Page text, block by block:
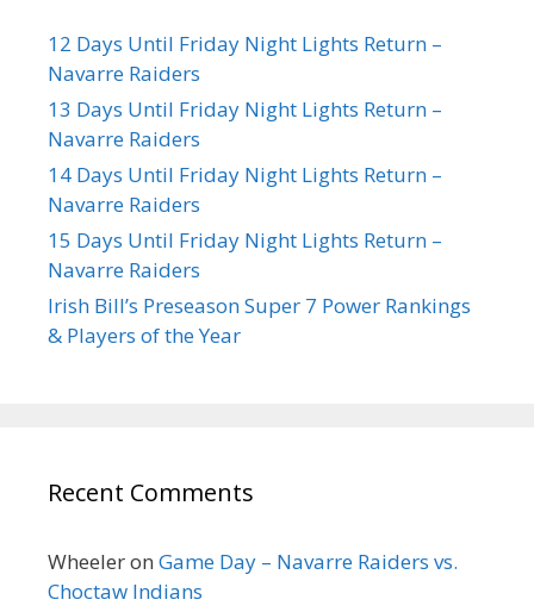
12 Days Until Friday Night Lights Return –
Navarre Raiders
13 Days Until Friday Night Lights Return –
Navarre Raiders
14 Days Until Friday Night Lights Return –
Navarre Raiders
15 Days Until Friday Night Lights Return –
Navarre Raiders
Irish Bill’s Preseason Super 7 Power Rankings
& Players of the Year
Recent Comments
Wheeleron Game Day – Navarre Raiders vs.
Choctaw Indians